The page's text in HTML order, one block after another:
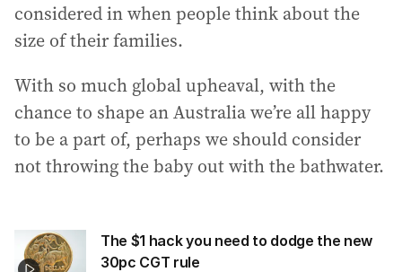
considered in when people think about the
size of their families.
With so much global upheaval, with the
chance to shape an Australia we’re all happy
to be a part of, perhaps we should consider
not throwing the baby out with the bathwater.
The $1 hack you need to dodge the new
30pc CGT rule